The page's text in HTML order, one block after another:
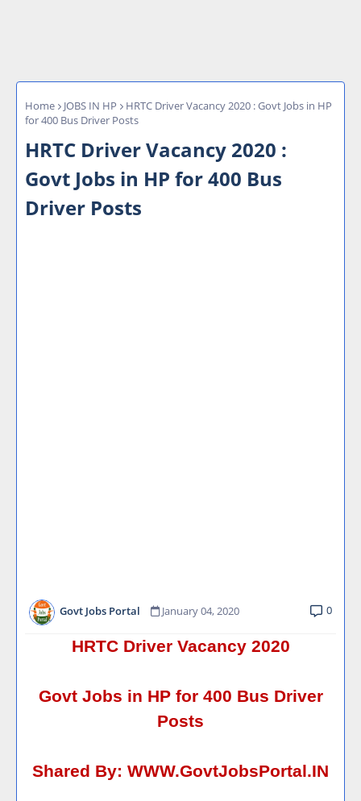
Home JOBS IN HP
HRTC Driver Vacancy 2020 : Govt Jobs in HP
for 400 Bus Driver Posts
HRTC Driver Vacancy 2020 :
Govt Jobs in HP for 400 Bus
Driver Posts
Govt Jobs Portal January 04, 2020 0
HRTC Driver Vacancy 2020
Govt Jobs in HP for 400 Bus Driver
Posts
Shared By: WWW.GovtJobsPortal.IN